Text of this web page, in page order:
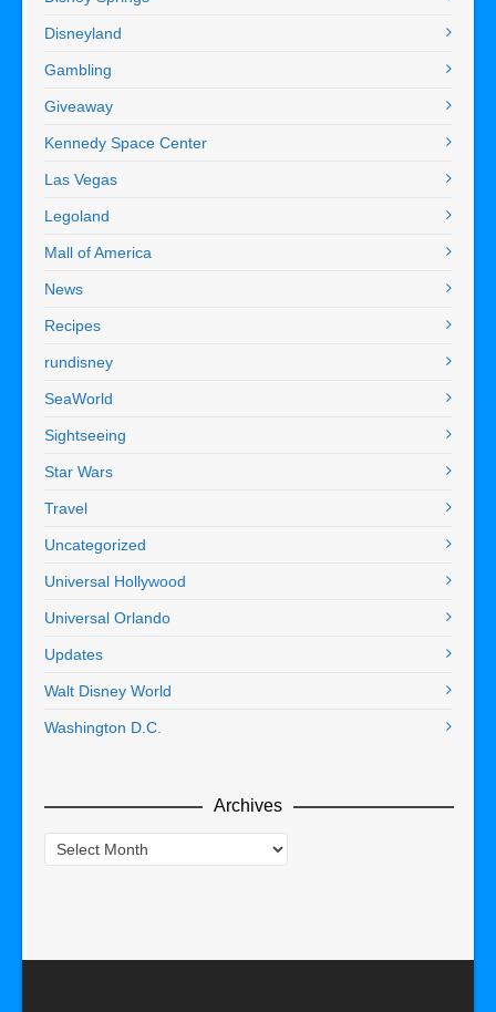
Disneyland
Gambling
Giveaway
Kennedy Space Center
Las Vegas
Legoland
Mall of America
News
Recipes
rundisney
SeaWorld
Sightseeing
Star Wars
Travel
Uncategorized
Universal Hollywood
Universal Orlando
Updates
Walt Disney World
Washington D.C.
Archives
Archives